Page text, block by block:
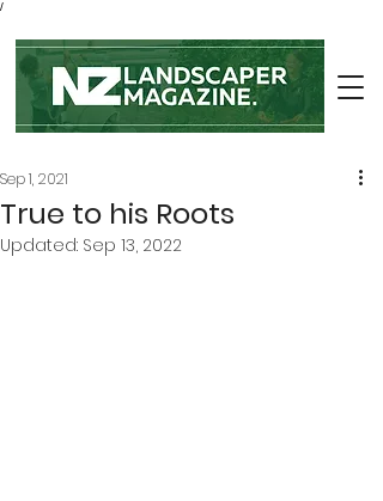
/
True to his Roots
Sep 1, 2021
Updated: Sep 13, 2022